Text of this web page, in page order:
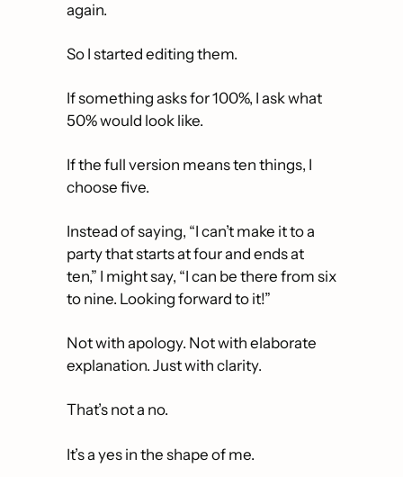
again.
So I started editing them.
If something asks for 100%, I ask what
50% would look like.
If the full version means ten things, I
choose five.
Instead of saying, “I can’t make it to a
party that starts at four and ends at
ten,” I might say, “I can be there from six
to nine. Looking forward to it!”
Not with apology. Not with elaborate
explanation. Just with clarity.
That’s not a no.
It’s a yes in the shape of me.